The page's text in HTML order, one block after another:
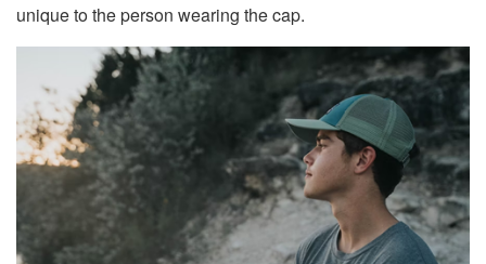
unique to the person wearing the cap.